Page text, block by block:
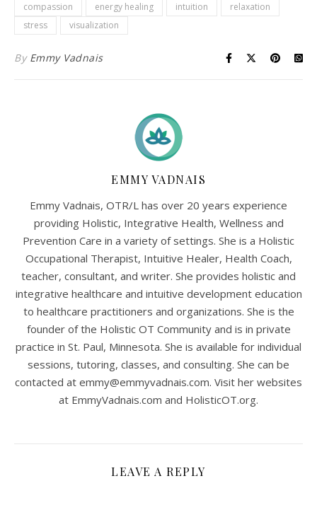
compassion energy healing intuition
relaxation
stress
visualization
By Emmy Vadnais
EMMY VADNAIS
Emmy Vadnais, OTR/L has over 20 years experience
providing Holistic, Integrative Health, Wellness and
Prevention Care in a variety of settings. She is a Holistic
Occupational Therapist, Intuitive Healer, Health Coach,
teacher, consultant, and writer. She provides holistic and
integrative healthcare and intuitive development education
to healthcare practitioners and organizations. She is the
founder of the Holistic OT Community and is in private
practice in St. Paul, Minnesota. She is available for individual
sessions, tutoring, classes, and consulting. She can be
contacted at emmy@emmyvadnais.com. Visit her websites
at EmmyVadnais.com and HolisticOT.org.
LEAVE A REPLY